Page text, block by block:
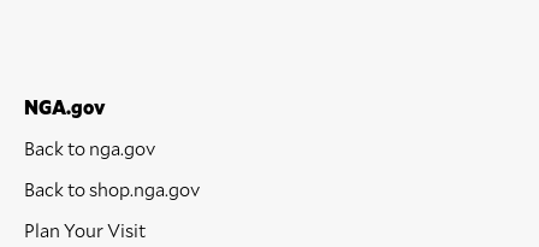
NGA.gov
Back to nga.gov
Back to shop.nga.gov
Plan Your Visit